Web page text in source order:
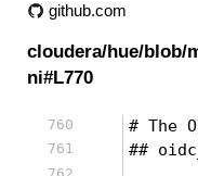
github.com
cloudera/hue/blob/
ni#L770
# The
##